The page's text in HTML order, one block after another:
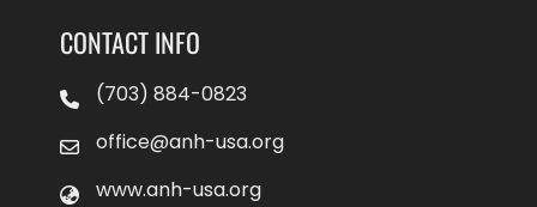
CONTACT INFO
(703) 884-0823
office@anh-usa.org
www.anh-usa.org